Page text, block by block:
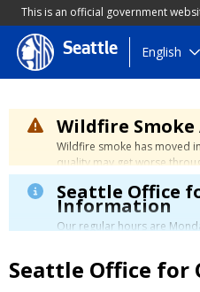
This is an official government
Skip
to
content
Seattle English
Wildfire
Wildfire smoke has moved
quality may get worse
in effect until at least
reach unhealthy levels
safe by visiting theCity's
Seattle Office
Information
Our regular hours are
Seattle Office for